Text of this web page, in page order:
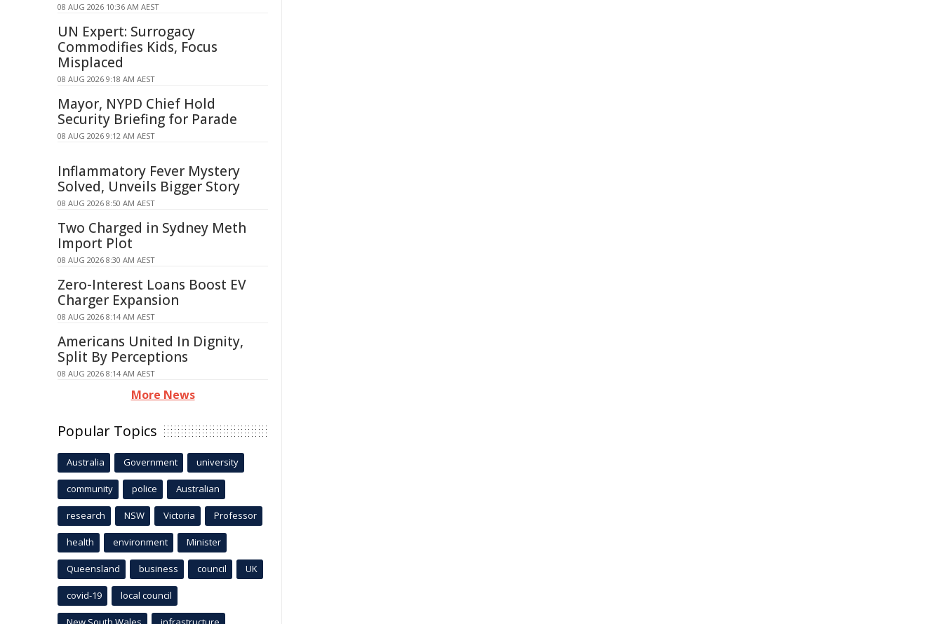
08 AUG 2026 10:36 AM AEST
UN Expert: Surrogacy
Commodifies Kids, Focus
Misplaced
08 AUG 2026 9:18 AM AEST
Mayor, NYPD Chief Hold
Security Briefing for Parade
08 AUG 2026 9:12 AM AEST
Inflammatory Fever Mystery
Solved, Unveils Bigger Story
08 AUG 2026 8:50 AM AEST
Two Charged in Sydney Meth
Import Plot
08 AUG 2026 8:30 AM AEST
Zero-Interest Loans Boost EV
Charger Expansion
08 AUG 2026 8:14 AM AEST
Americans United In Dignity,
Split By Perceptions
08 AUG 2026 8:14 AM AEST
More News
Popular Topics
Australia Government university
community police Australian
research NSW Victoria Professor
health environment Minister
Queensland business council UK
covid-19 local council